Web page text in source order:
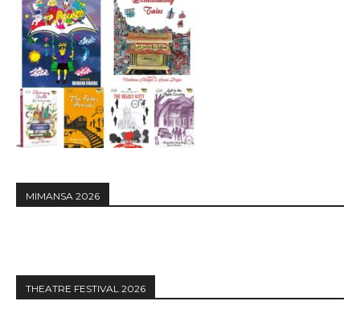
MIMANSA 2026
THEATRE FESTIVAL 2026